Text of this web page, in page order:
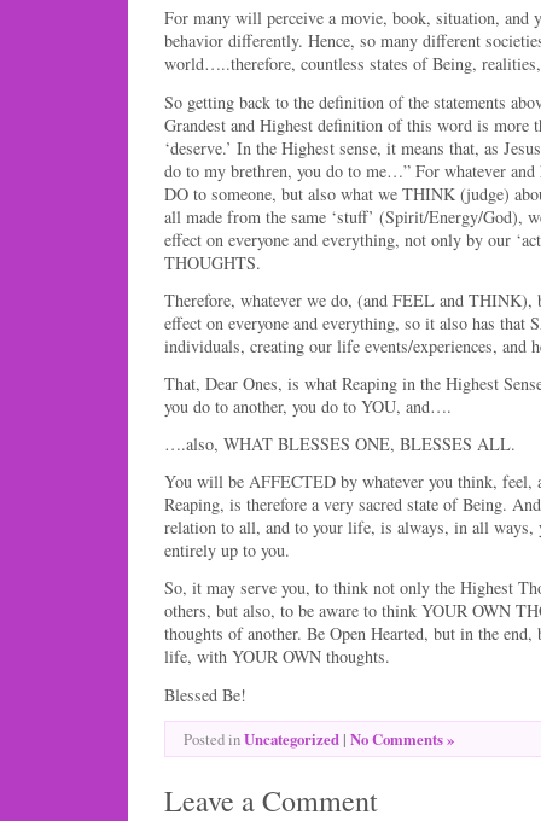
For many will perceive a movie, book, situation, and
behavior differently. Hence, so many different
world…..therefore, countless states of Being,
So getting back to the definition of the statements
Grandest and Highest definition of this word is more
‘deserve.’ In the Highest sense, it means that, as
do to my brethren, you do to me…” For whatever
DO to someone, but also what we THINK (judge)
all made from the same ‘stuff’ (Spirit/Energy/God),
effect on everyone and everything, not only by our
THOUGHTS.
Therefore, whatever we do, (and FEEL and THINK),
effect on everyone and everything, so it also has that
individuals, creating our life events/experiences, and
That, Dear Ones, is what Reaping in the Highest
you do to another, you do to YOU, and….
….also, WHAT BLESSES ONE, BLESSES ALL.
You will be AFFECTED by whatever you think, feel,
Reaping, is therefore a very sacred state of Being.
relation to all, and to your life, is always, in all
entirely up to you.
So, it may serve you, to think not only the Highest
others, but also, to be aware to think YOUR OWN
thoughts of another. Be Open Hearted, but in the end,
life, with YOUR OWN thoughts.
Blessed Be!
Posted inUncategorized | No Comments »
Leave a Comment